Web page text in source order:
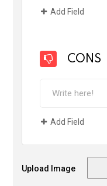
Add Field
CONS
Add Field
Upload Image